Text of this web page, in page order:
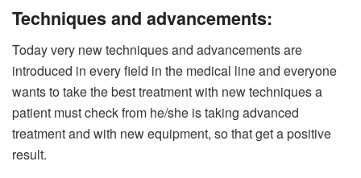
Techniques and advancements:
Today very new techniques and advancements are
introduced in every field in the medical line and everyone
wants to take the best treatment with new techniques a
patient must check from he/she is taking advanced
treatment and with new equipment, so that get a positive
result.